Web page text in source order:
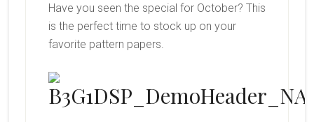
Have you seen the special for October? This
is the perfect time to stock up on your
favorite pattern papers.